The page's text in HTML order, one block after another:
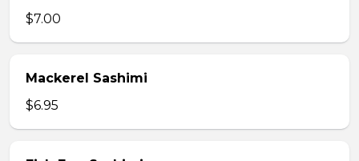
$7.00
Mackerel Sashimi
$6.95